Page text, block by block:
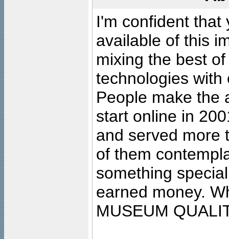
I'm confident that
available of this
mixing the best
technologies with
People make the
start online in
and served more
of them
something
earned money.
MUSEUM